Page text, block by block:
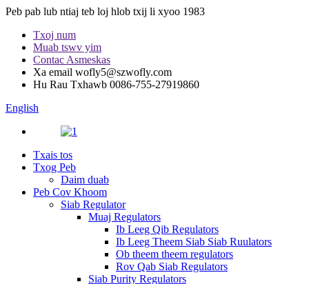
Peb pab lub ntiaj teb loj hlob txij li xyoo 1983
Txoj num
Muab tswv yim
Contac Asmeskas
Xa email wofly5@szwofly.com
Hu Rau Txhawb 0086-755-27919860
English
Txais tos
Txog Peb
Daim duab
Peb Cov Khoom
Siab Regulator
Muaj Regulators
Ib Leeg Qib Regulators
Ib Leeg Theem Siab Siab Ruulators
Ob theem theem regulators
Rov Qab Siab Regulators
Siab Purity Regulators